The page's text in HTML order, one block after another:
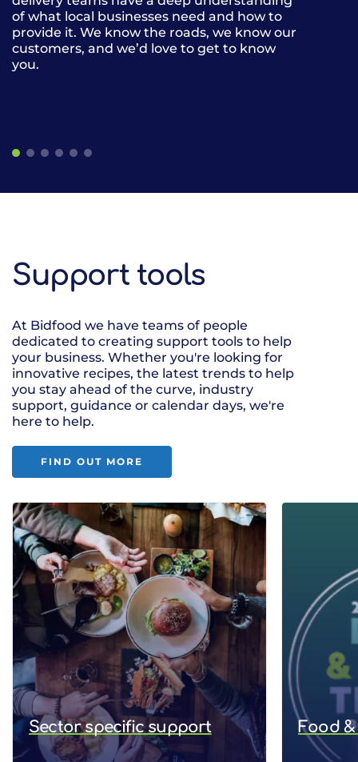
of what local businesses need and how to
provide it. We know the roads, we know our
customers, and we’d love to get to know
you.
alcohol,
the UK. Our
gives our
Support tools
At Bidfood we have teams of people
dedicated to creating support tools to help
your business. Whether you're looking for
innovative recipes, the latest trends to help
you stay ahead of the curve, industry
support, guidance or calendar days, we're
here to help.
FIND OUT MORE
Sector specific support Food &